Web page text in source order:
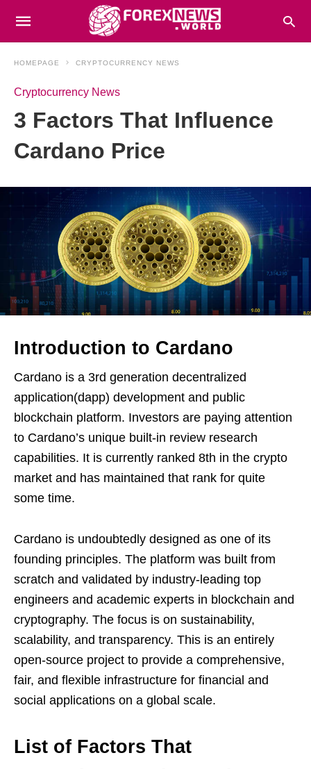
HOMEPAGE CRYPTOCURRENCY NEWS
Cryptocurrency News
3 Factors That Influence
Cardano Price
Introduction to Cardano
Cardano is a 3rd generation decentralized
application(dapp) development and public
blockchain platform. Investors are paying attention
to Cardano’s unique built-in review research
capabilities. It is currently ranked 8th in the crypto
market and has maintained that rank for quite
some time.
Cardano is undoubtedly designed as one of its
founding principles. The platform was built from
scratch and validated by industry-leading top
engineers and academic experts in blockchain and
cryptography. The focus is on sustainability,
scalability, and transparency. This is an entirely
open-source project to provide a comprehensive,
fair, and flexible infrastructure for financial and
social applications on a global scale.
List of Factors That